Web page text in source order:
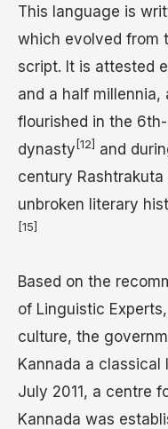
This language is
which evolved from
script. It is attested
and a half millennia,
flourished in the
dynasty [12]
and
century Rashtrakuta
unbroken literary
[15]
Based on the
of Linguistic
culture, the
Kannada a classical
July 2011, a centre
Kannada was